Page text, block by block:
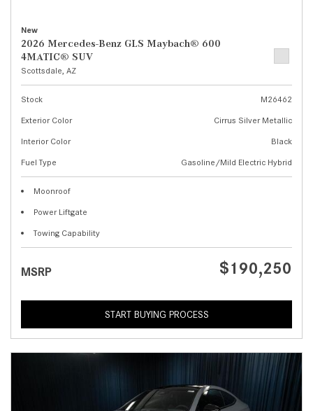
New
2026 Mercedes-Benz GLS Maybach® 600
4MATIC® SUV
Scottsdale, AZ
Stock
M26462
Exterior Color
Cirrus Silver Metallic
Interior Color
Black
Fuel Type
Gasoline/Mild Electric Hybrid
Moonroof
Power Liftgate
Towing Capability
MSRP $190,250
START BUYING PROCESS